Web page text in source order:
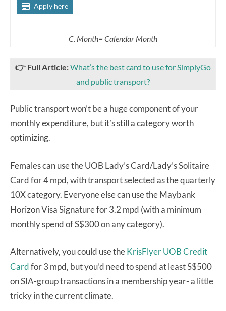
Apply here
C. Month= Calendar Month
👉 Full Article:What’s the best card to use for SimplyGo
and public transport?
Public transport won’t be a huge component of your
monthly expenditure, but it’s still a category worth
optimizing.
Females can use the UOB Lady’s Card/Lady’s Solitaire
Card for 4 mpd, with transport selected as the quarterly
10X category. Everyone else can use the Maybank
Horizon Visa Signature for 3.2 mpd (with a minimum
monthly spend of S$300 on any category).
Alternatively, you could use theKrisFlyer UOB Credit
Cardfor 3 mpd, but you’d need to spend at least S$500
on SIA-group transactions in a membership year- a little
tricky in the current climate.